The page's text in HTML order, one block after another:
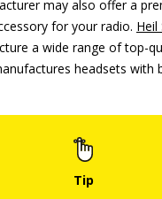
may also offer a
for your radio. Heil
a wide range of top-
headsets with